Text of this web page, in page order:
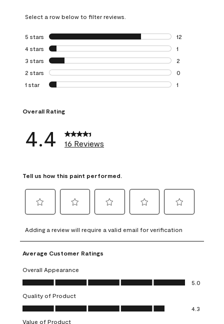
Select a row below to filter reviews.
5 stars stars
12
12 reviews with
4 stars stars
1
1 review with 4
3 stars stars
2
2 reviews with 3
2 stars stars
0
0 reviews with 2
1 star stars
1
Overall Rating
4.4 16 Reviews
Tell us how this paint performed.
to
rate
the
item
with
1
This
action
will
to
rate
the
with
2
This
action
will
to
rate
item
3
action
to
rate
4
action
to
rate
5
action
Adding a review will require a valid email for verification
Average Customer Ratings
Overall Appearance
Overall Appearance, 5.0 out of 5
5.0
Quality of Product
Quality of Product, 4.3 out of 5
4.3
Value of Product